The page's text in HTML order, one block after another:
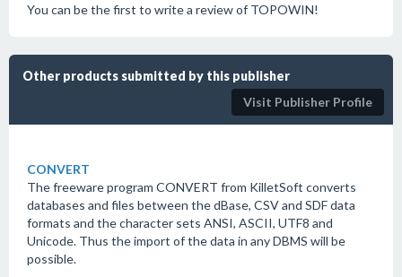
You can be the first to write a review of TOPOWIN!
Other products submitted by this publisher
Visit Publisher Profile
CONVERT
The freeware program CONVERT from KilletSoft converts
databases and files between the dBase, CSV and SDF data
formats and the character sets ANSI, ASCII, UTF8 and
Unicode. Thus the import of the data in any DBMS will be
possible.